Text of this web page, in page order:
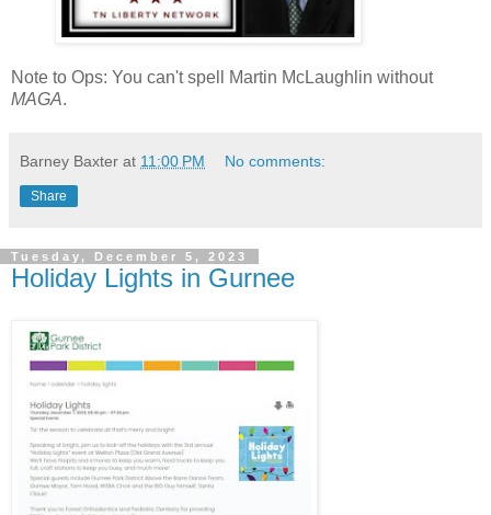
Note to Ops: You can't spell Martin McLaughlin without
MAGA.
Barney Baxter at 11:00 PM No comments:
Share
Tuesday, December 5, 2023
Holiday Lights in Gurnee